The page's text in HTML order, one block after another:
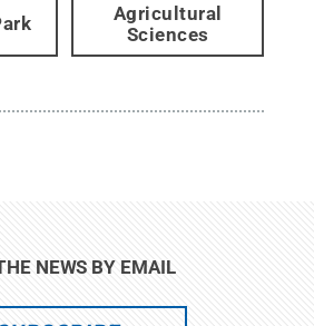
Agricultural
Sciences
NEWS BY EMAIL